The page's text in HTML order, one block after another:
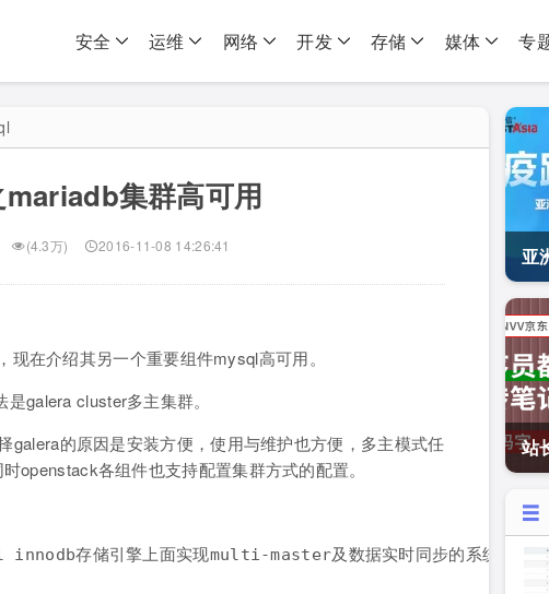
安全 运维 网络 开发 存储 媒体 专
集群高可用
(4.3万) 2016-11-08 14:26:41
在介绍其另一个重要组件mysql高可用。
galera cluster多主集群。
galera的原因是安装方便，使用与维护也方便，多主模式任
openstack各组件也支持配置集群方式的配置。
亚
站